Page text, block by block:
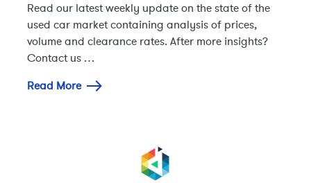
Read our latest weekly update on the state of the
used car market containing analysis of prices,
volume and clearance rates. After more insights?
Contact us …
Read More